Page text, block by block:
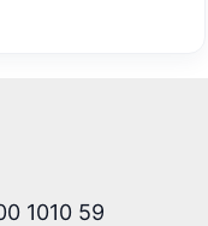
1010 59